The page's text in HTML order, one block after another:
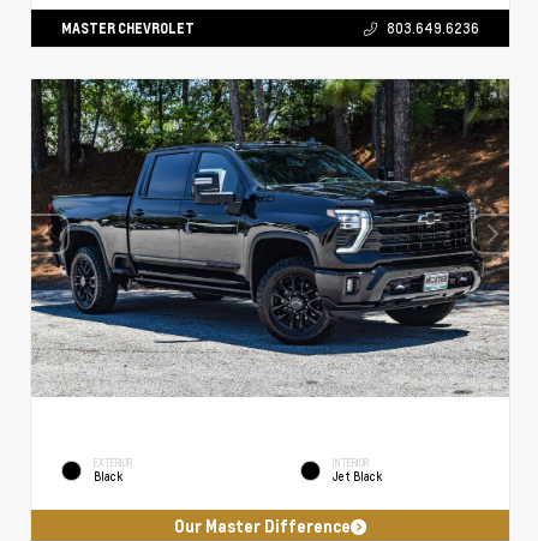
MASTER CHEVROLET 803.649.6236
EXTERIOR
Black
INTERIOR
Jet Black
Our Master Difference